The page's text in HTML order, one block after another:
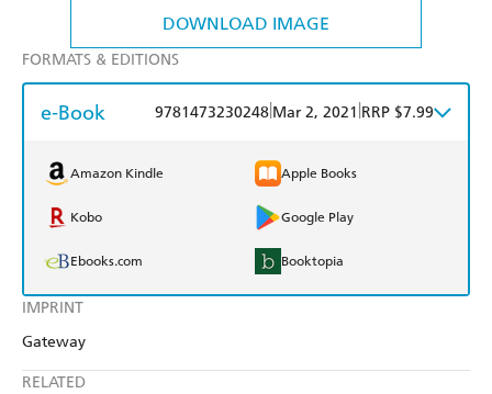
DOWNLOAD IMAGE
IMPRINT
Gateway
RELATED
FORMATS & EDITIONS
e-Book 9781473230248 Mar 2, 2021 RRP $7.99
Amazon Kindle Apple Books
Kobo Google Play
Ebooks.com Booktopia